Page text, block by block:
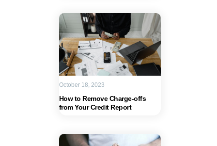
How to Remove Charge-offs
from Your Credit Report
October 18, 2023